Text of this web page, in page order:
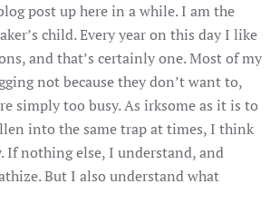
6
post up here in a while. I am the
child. Every year on this day I like
and that’s certainly one. Most of my
not because they don’t want to,
simply too busy. As irksome as it is to
into the same trap at times, I think
If nothing else, I understand, and
But I also understand what